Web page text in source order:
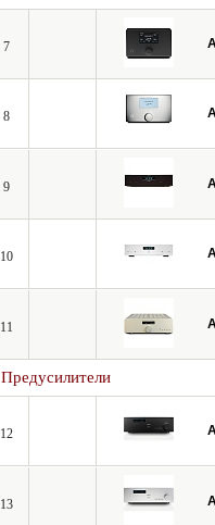
7
8
9
10
11
Предусилители
12
13